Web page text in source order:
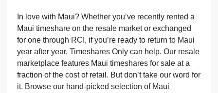
In love with Maui? Whether you’ve recently rented a
Maui timeshare on the resale market or exchanged
for one through RCI, if you’re ready to return to Maui
year after year, Timeshares Only can help. Our resale
marketplace features Maui timeshares for sale at a
fraction of the cost of retail. But don’t take our word for
it. Browse our hand-picked selection of Maui